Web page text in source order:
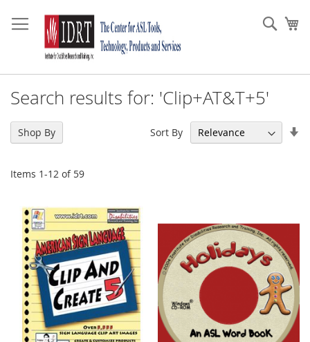
to
Content
Search results for: 'Clip+AT&T+5'
Items 1-12 of 59
Sort By
Shop By